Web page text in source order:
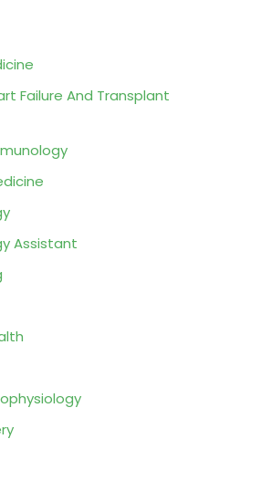
Failure And Transplant
Assistant